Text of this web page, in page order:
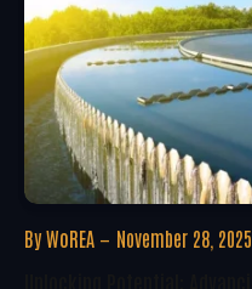
By WoREA November 28, 2025